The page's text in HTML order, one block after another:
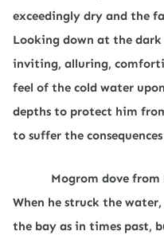
exceedingly dry and the
Looking down at the
inviting, alluring,
feel of the cold water
depths to protect him
to suffer the
Mogrom dove
When he struck the
the bay as in times past,